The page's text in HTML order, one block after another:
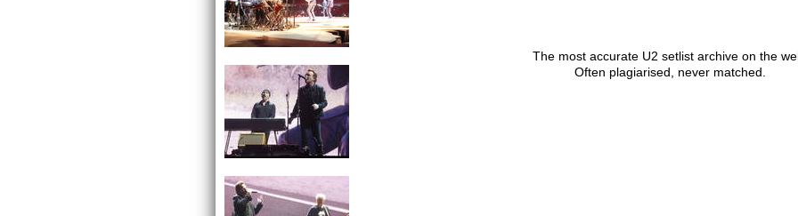
The most accurate U2 setlist archive on the
Often plagiarised, never matched.